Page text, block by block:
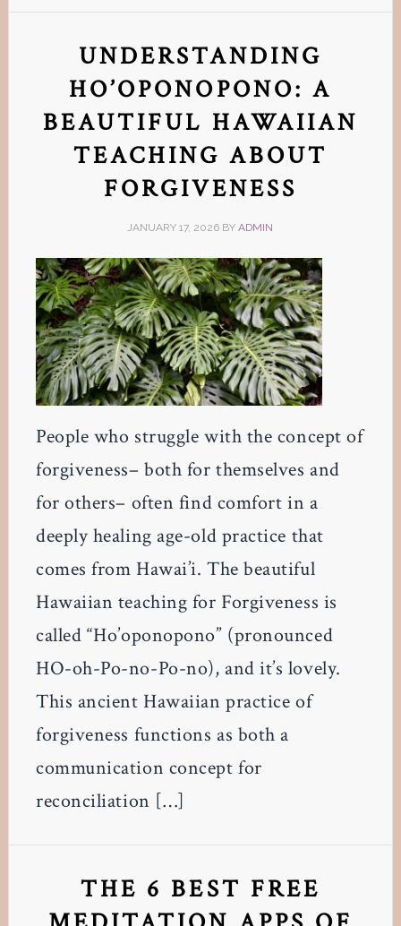
UNDERSTANDING
HO’OPONOPONO: A
BEAUTIFUL HAWAIIAN
TEACHING ABOUT
FORGIVENESS
JANUARY 17, 2026 BYADMIN
People who struggle with the concept of
forgiveness– both for themselves and
for others– often find comfort in a
deeply healing age-old practice that
comes from Hawai’i. The beautiful
Hawaiian teaching for Forgiveness is
called “Ho’oponopono” (pronounced
HO-oh-Po-no-Po-no), and it’s lovely.
This ancient Hawaiian practice of
forgiveness functions as both a
communication concept for
reconciliation […]
THE 6 BEST FREE